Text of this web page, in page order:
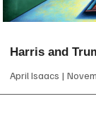
Harris and
April Isaacs